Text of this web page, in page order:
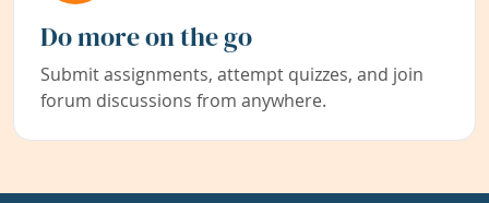
Do more on the go
Submit assignments, attempt quizzes, and join
forum discussions from anywhere.